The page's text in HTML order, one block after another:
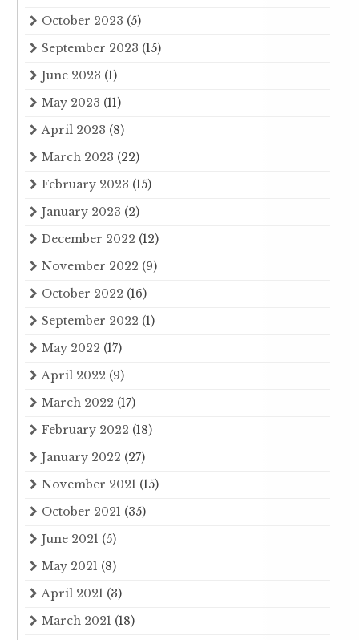
October 2023 (5)
September 2023 (15)
June 2023 (1)
May 2023 (11)
April 2023 (8)
March 2023 (22)
February 2023 (15)
January 2023 (2)
December 2022 (12)
November 2022 (9)
October 2022 (16)
September 2022 (1)
May 2022 (17)
April 2022 (9)
March 2022 (17)
February 2022 (18)
January 2022 (27)
November 2021 (15)
October 2021 (35)
June 2021 (5)
May 2021 (8)
April 2021 (3)
March 2021 (18)